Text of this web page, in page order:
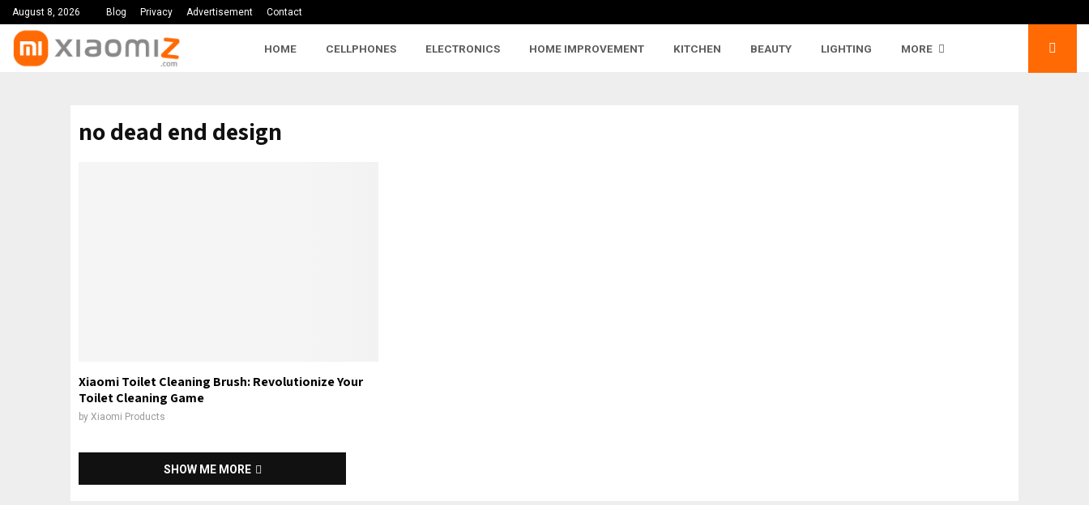
August 8, 2026 Blog Privacy Advertisement Contact
HOME CELLPHONES ELECTRONICS HOME IMPROVEMENT KITCHEN BEAUTY LIGHTING MORE
no dead end design
Xiaomi Toilet Cleaning Brush: Revolutionize Your
Toilet Cleaning Game
by Xiaomi Products
SHOW ME MORE